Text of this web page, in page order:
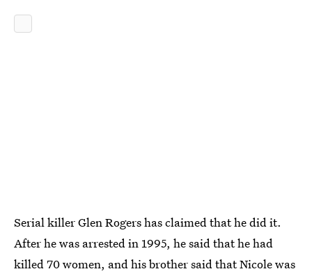
Serial killer Glen Rogers has claimed that he did it.
After he was arrested in 1995, he said that he had
killed 70 women, and his brother said that Nicole was